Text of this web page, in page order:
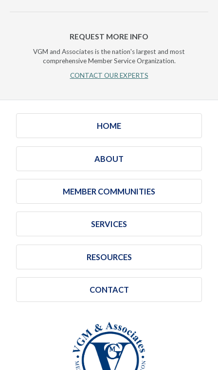
REQUEST MORE INFO
VGM and Associates is the nation's largest and most
comprehensive Member Service Organization.
CONTACT OUR EXPERTS
HOME
ABOUT
MEMBER COMMUNITIES
SERVICES
RESOURCES
CONTACT